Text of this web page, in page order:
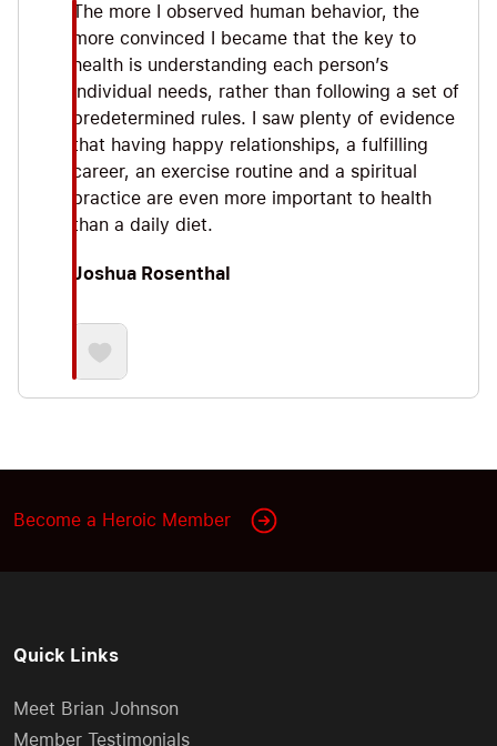
The more I observed human behavior, the
more convinced I became that the key to
health is understanding each person’s
individual needs, rather than following a set of
predetermined rules. I saw plenty of evidence
that having happy relationships, a fulfilling
career, an exercise routine and a spiritual
practice are even more important to health
than a daily diet.
Joshua Rosenthal
Become a Heroic Member
Quick Links
Meet Brian Johnson
Member Testimonials